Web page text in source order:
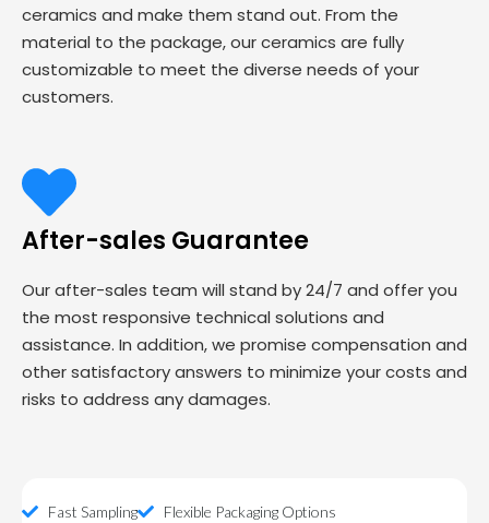
ceramics and make them stand out. From the
material to the package, our ceramics are fully
customizable to meet the diverse needs of your
customers.
After-sales Guarantee
Our after-sales team will stand by 24/7 and offer you
the most responsive technical solutions and
assistance. In addition, we promise compensation and
other satisfactory answers to minimize your costs and
risks to address any damages.
Fast Sampling
Flexible Packaging Options